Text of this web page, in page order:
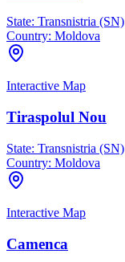
State: Transnistria (SN)
Country: Moldova
Interactive Map
Tiraspolul Nou
State: Transnistria (SN)
Country: Moldova
Interactive Map
Camenca